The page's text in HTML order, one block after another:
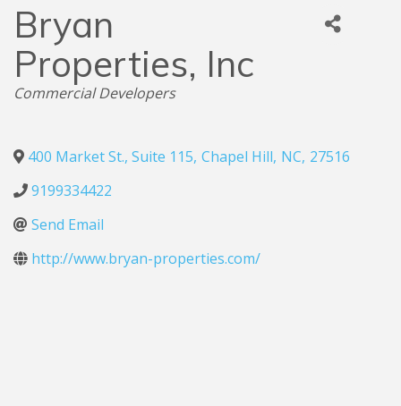
Bryan
Properties, Inc
Categories
Commercial Developers
400 Market St., Suite 115, Chapel Hill, NC, 27516
9199334422
Send Email
http://www.bryan-properties.com/